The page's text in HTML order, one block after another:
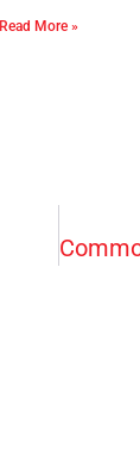
Read More »